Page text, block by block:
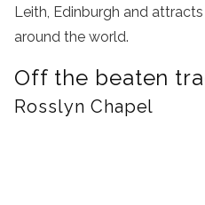
Leith, Edinburgh and
around the world.
Off the beaten
Rosslyn Chapel